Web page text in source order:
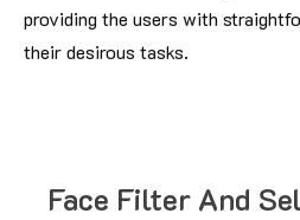
providing the users with
their desirous tasks.
Face Filter And